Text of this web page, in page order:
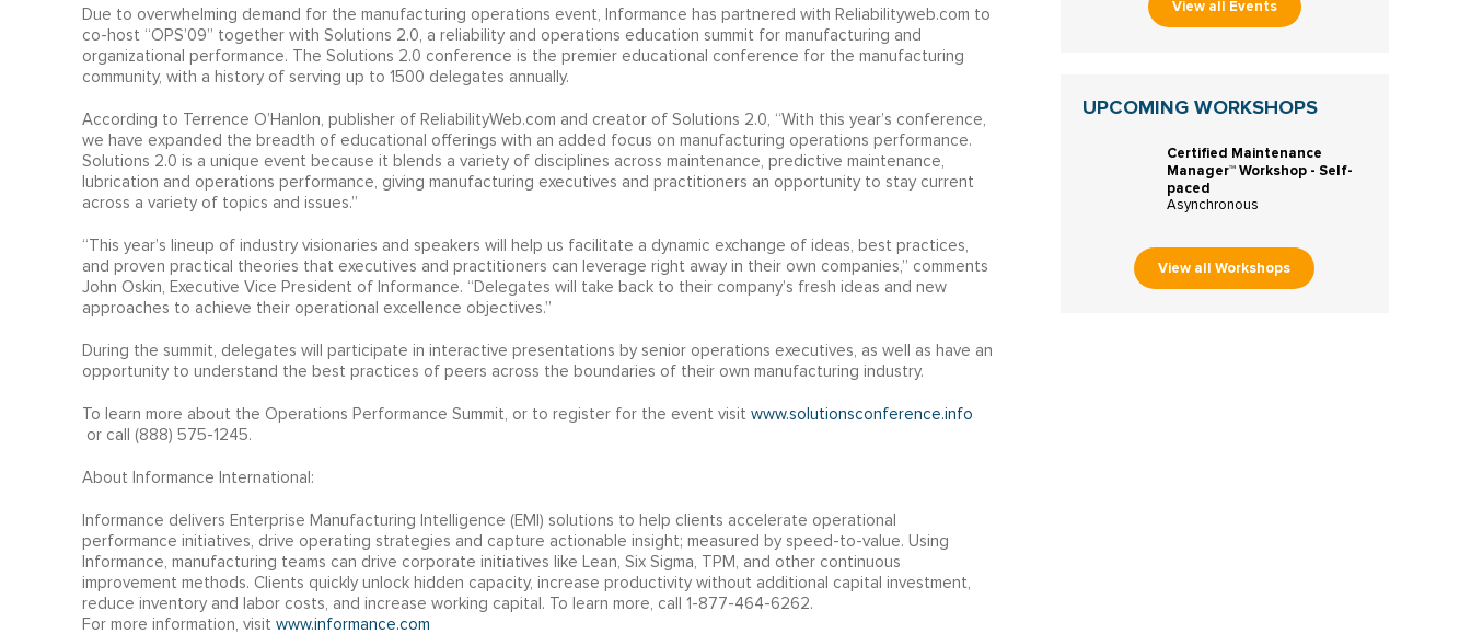
Due to overwhelming demand for the manufacturing operations event, Informance has partnered with Reliabilityweb.com to
co-host “OPS’09” together with Solutions 2.0, a reliability and operations education summit for manufacturing and
organizational performance. The Solutions 2.0 conference is the premier educational conference for the manufacturing
community, with a history of serving up to 1500 delegates annually.
According to Terrence O’Hanlon, publisher of ReliabilityWeb.com and creator of Solutions 2.0, “With this year’s conference,
we have expanded the breadth of educational offerings with an added focus on manufacturing operations performance.
Solutions 2.0 is a unique event because it blends a variety of disciplines across maintenance, predictive maintenance,
lubrication and operations performance, giving manufacturing executives and practitioners an opportunity to stay current
across a variety of topics and issues.”
“This year’s lineup of industry visionaries and speakers will help us facilitate a dynamic exchange of ideas, best practices,
and proven practical theories that executives and practitioners can leverage right away in their own companies,” comments
John Oskin, Executive Vice President of Informance. “Delegates will take back to their company’s fresh ideas and new
approaches to achieve their operational excellence objectives.”
During the summit, delegates will participate in interactive presentations by senior operations executives, as well as have an
opportunity to understand the best practices of peers across the boundaries of their own manufacturing industry.
To learn more about the Operations Performance Summit, or to register for the event visit www.solutionsconference.info
or call (888) 575-1245.
About Informance International:
Informance delivers Enterprise Manufacturing Intelligence (EMI) solutions to help clients accelerate operational
performance initiatives, drive operating strategies and capture actionable insight; measured by speed-to-value. Using
Informance, manufacturing teams can drive corporate initiatives like Lean, Six Sigma, TPM, and other continuous
improvement methods. Clients quickly unlock hidden capacity, increase productivity without additional capital investment,
reduce inventory and labor costs, and increase working capital. To learn more, call 1-877-464-6262.
For more information, visit www.informance.com
View all Events
UPCOMING WORKSHOPS
Certified Maintenance
Manager™ Workshop - Self-
paced
Asynchronous
View all Workshops